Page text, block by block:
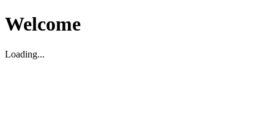
Welcome
Loading...